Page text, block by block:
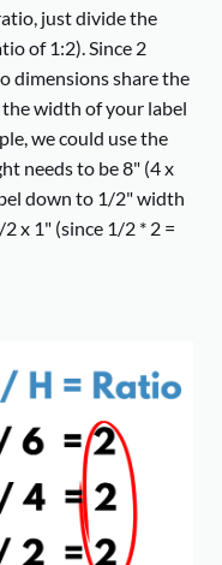
just divide the
of 1:2). Since 2
dimensions share the
the width of your label
we could use the
needs to be 8" (4 x
down to 1/2" width
x 1" (since 1/2 * 2 =